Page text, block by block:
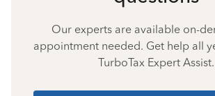
Our experts are available on-
appointment needed. Get help all
TurboTax Expert Assist.